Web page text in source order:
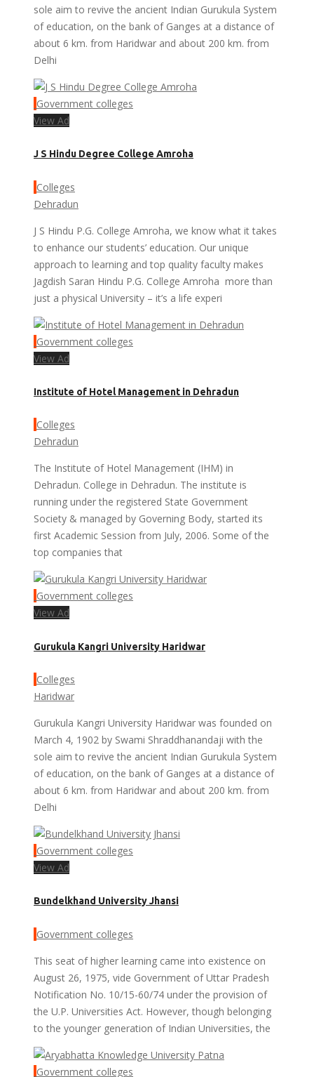
sole aim to revive the ancient Indian Gurukula System
of education, on the bank of Ganges at a distance of
about 6 km. from Haridwar and about 200 km. from
Delhi
Government colleges
View Ad
J S Hindu Degree College Amroha
Colleges
Dehradun
J S Hindu P.G. College Amroha, we know what it takes
to enhance our students’ education. Our unique
approach to learning and top quality faculty makes
Jagdish Saran Hindu P.G. College Amroha more than
just a physical University – it’s a life experi
Government colleges
View Ad
Institute of Hotel Management in Dehradun
Colleges
Dehradun
The Institute of Hotel Management (IHM) in
Dehradun. College in Dehradun. The institute is
running under the registered State Government
Society & managed by Governing Body, started its
first Academic Session from July, 2006. Some of the
top companies that
Government colleges
View Ad
Gurukula Kangri University Haridwar
Colleges
Haridwar
Gurukula Kangri University Haridwar was founded on
March 4, 1902 by Swami Shraddhanandaji with the
sole aim to revive the ancient Indian Gurukula System
of education, on the bank of Ganges at a distance of
about 6 km. from Haridwar and about 200 km. from
Delhi
Government colleges
View Ad
Bundelkhand University Jhansi
Government colleges
This seat of higher learning came into existence on
August 26, 1975, vide Government of Uttar Pradesh
Notification No. 10/15-60/74 under the provision of
the U.P. Universities Act. However, though belonging
to the younger generation of Indian Universities, the
Government colleges